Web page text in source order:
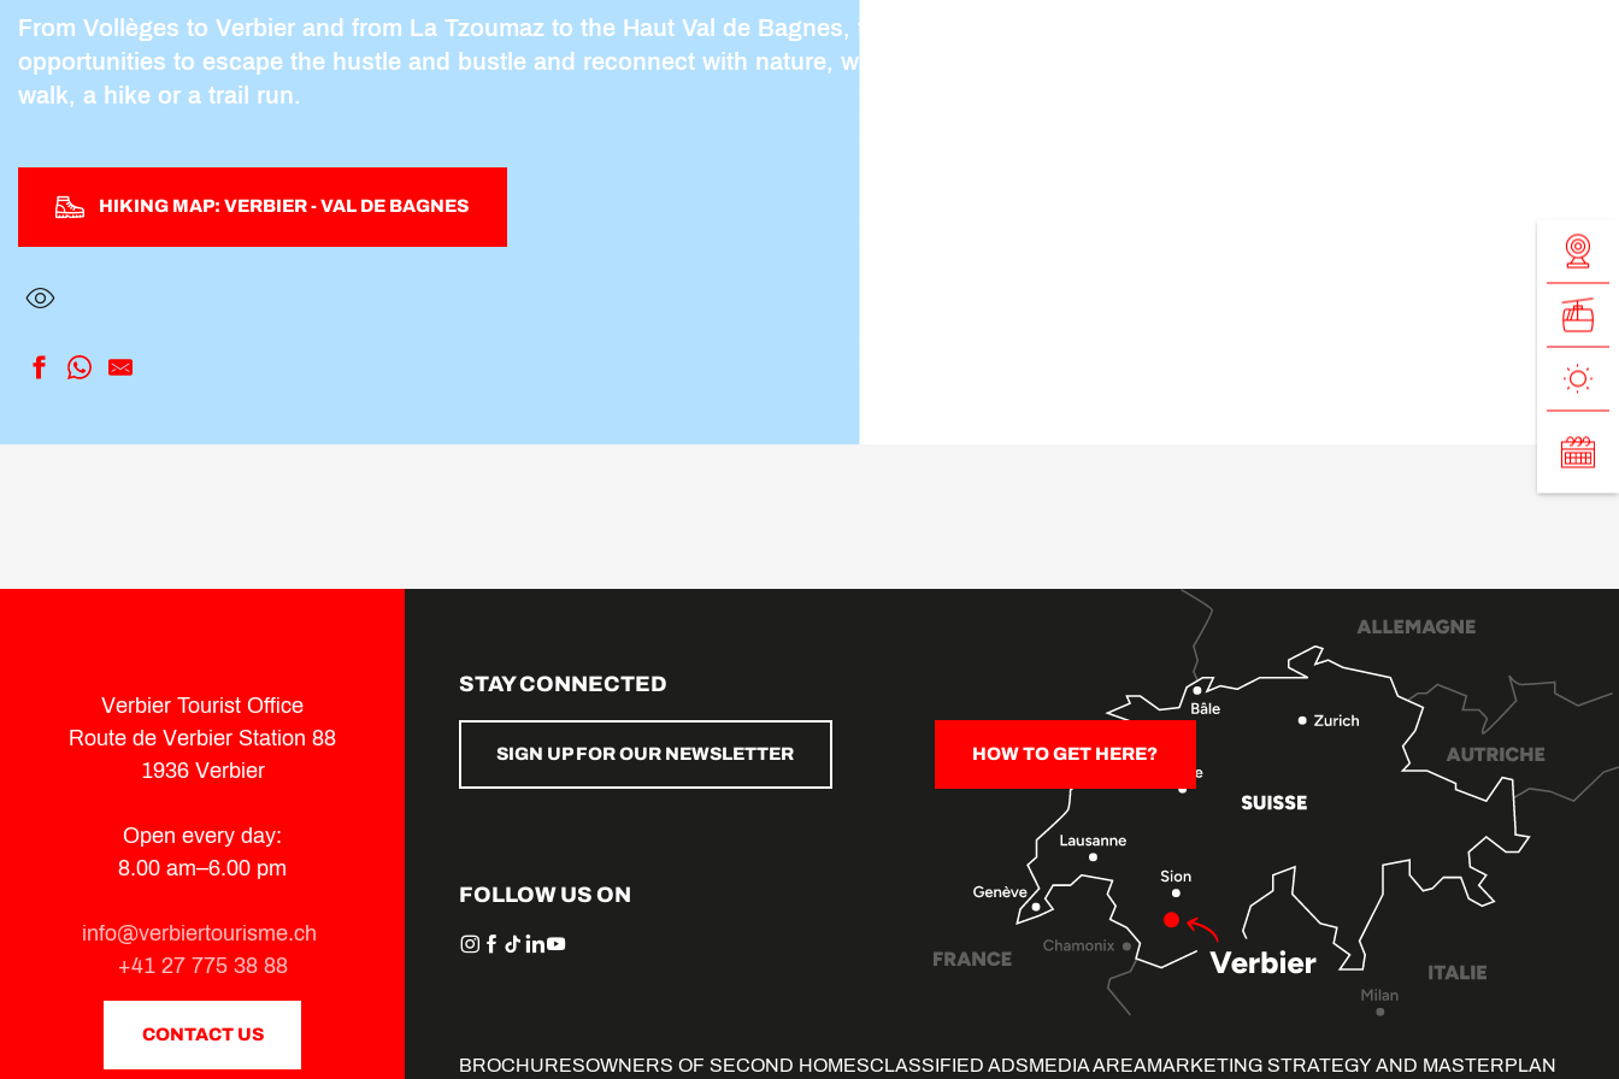
From Vollèges to Verbier and from La Tzoumaz to the Haut Val de Bagnes, there are plenty of
opportunities to escape the hustle and bustle and reconnect with nature, whether on a family
walk, a hike or a trail run.
HIKING MAP: VERBIER - VAL DE BAGNES
Suzette the cow
Lac des Vaux by Verbier
Les Ruinettes - La Chaux
Verbier Tourist Office
Route de Verbier Station 88
1936 Verbier
Open every day:
8.00 am–6.00 pm
info@verbiertourisme.ch
+41 27 775 38 88
CONTACT US
STAY CONNECTED
SIGN UP FOR OUR NEWSLETTER HOW TO GET HERE?
FOLLOW US ON
BROCHURESOWNERS OF SECOND HOMESCLASSIFIED ADSMEDIA AREAMARKETING STRATEGY AND MASTERPLAN